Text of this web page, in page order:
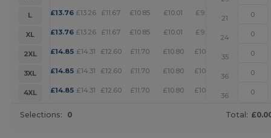
L
£13.76 £13.26 £11.67 £10.85 £10.01 £9.63 +
21
XL
£13.76 £13.26 £11.67 £10.85 £10.01 £9.63 +
24
2XL
£14.85 £14.31 £12.60 £11.70 £10.80 £10.39 +
35
3XL
£14.85 £14.31 £12.60 £11.70 £10.80 £10.39 +
36
4XL
£14.85 £14.31 £12.60 £11.70 £10.80 £10.39 +
36
Selections: 0 Total: